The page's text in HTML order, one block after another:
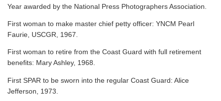
Year awarded by the National Press Photographers Association.
First woman to make master chief petty officer: YNCM Pearl
Faurie, USCGR, 1967.
First woman to retire from the Coast Guard with full retirement
benefits: Mary Ashley, 1968.
First SPAR to be sworn into the regular Coast Guard: Alice
Jefferson, 1973.